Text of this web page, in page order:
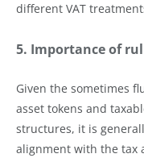
different VAT
5. Importance of
Given the sometimes
asset tokens and
structures, it is
alignment with the tax